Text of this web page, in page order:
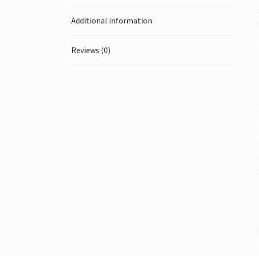
Additional information
Reviews (0)